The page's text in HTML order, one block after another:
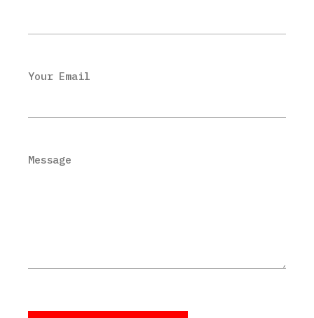
Your Email
Message